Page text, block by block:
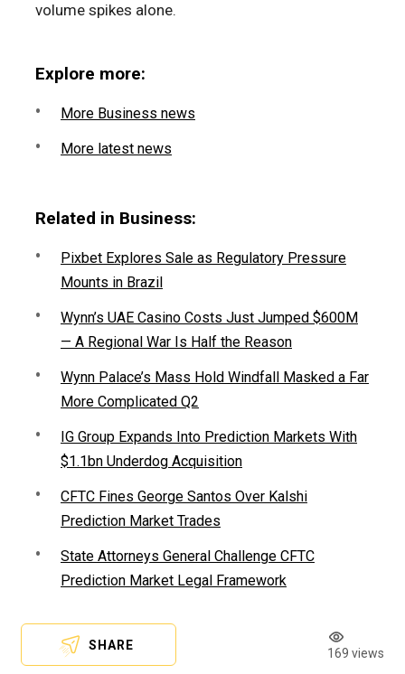
volume spikes alone.
Explore more:
More Business news
More latest news
Related in Business:
Pixbet Explores Sale as Regulatory Pressure
Mounts in Brazil
Wynn’s UAE Casino Costs Just Jumped $600M
— A Regional War Is Half the Reason
Wynn Palace’s Mass Hold Windfall Masked a Far
More Complicated Q2
IG Group Expands Into Prediction Markets With
$1.1bn Underdog Acquisition
CFTC Fines George Santos Over Kalshi
Prediction Market Trades
State Attorneys General Challenge CFTC
Prediction Market Legal Framework
SHARE
169 views